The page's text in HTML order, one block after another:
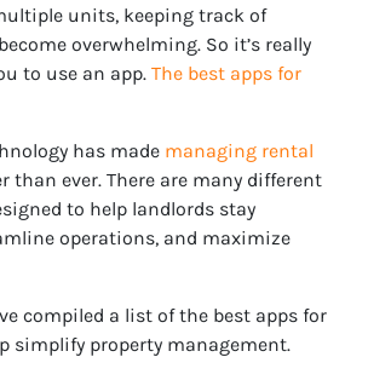
units, keeping track of
overwhelming. So it’s really
to use an app. The best apps for
has made managing rental
than ever. There are many different
to help landlords stay
operations, and maximize
compiled a list of the best apps for
simplify property management.